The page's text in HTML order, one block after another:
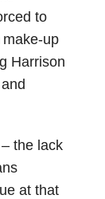
to
up
Harrison
the lack
at that